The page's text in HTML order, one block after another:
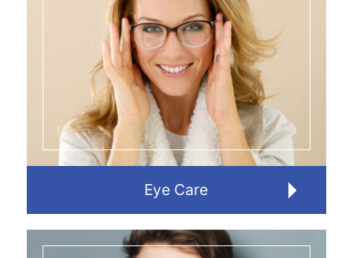
Eye Care